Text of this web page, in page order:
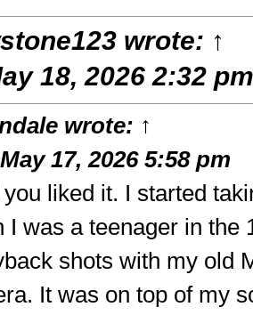
wrote: ↑
18, 2026 2:32
wrote: ↑
17, 2026 5:58 pm
liked it. I started
I was a teenager in the
shots with my old
It was on top of my